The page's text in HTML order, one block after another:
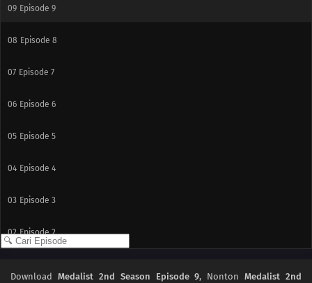
09 Episode 9
08 Episode 8
07 Episode 7
06 Episode 6
05 Episode 5
04 Episode 4
03 Episode 3
02 Episode 2
Download Medalist 2nd Season Episode 9, NontonMedalist 2nd